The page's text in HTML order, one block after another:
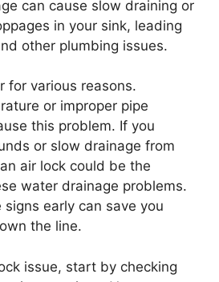
can cause slow draining or
in your sink, leading
other plumbing issues.
for various reasons.
or improper pipe
this problem. If you
or slow drainage from
air lock could be the
water drainage problems.
signs early can save you
the line.
issue, start by checking